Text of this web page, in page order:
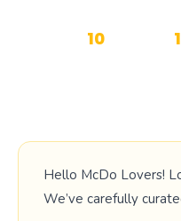
10
Hello McDo Lovers!
We’ve carefully